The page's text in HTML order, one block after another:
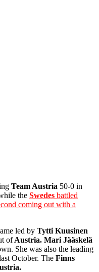
Team Austria 50-0 in
the Swedes battled
coming out with a
led by Tytti Kuusinen
ofAustria. Mari Jääskelä
She was also the leading
October. The Finns